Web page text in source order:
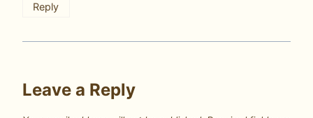
Reply
Leave a Reply